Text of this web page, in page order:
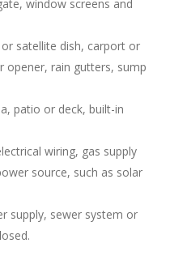
window screens and
satellite dish, carport or
opener, rain gutters, sump
patio or deck, built-in
wiring, gas supply
source, such as solar
supply, sewer system or